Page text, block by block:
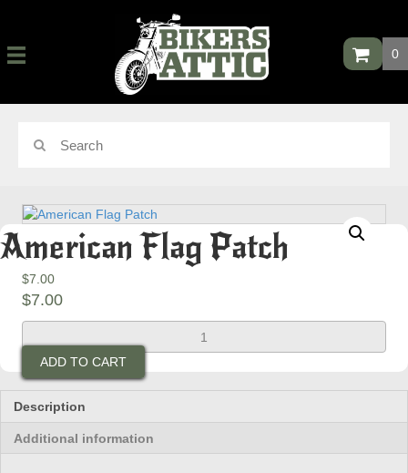
0
American Flag Patch
$7.00
$7.00
Flag
Patch
quantity
ADD TO CART
Description
Additional information